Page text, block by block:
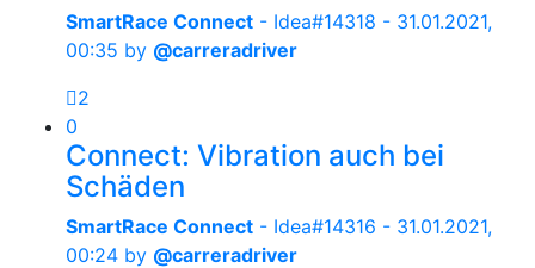
SmartRace Connect - Idea#14318 - 31.01.2021,
00:35 by @carreradriver
2
0
Connect: Vibration auch bei
Schäden
SmartRace Connect - Idea#14316 - 31.01.2021,
00:24 by @carreradriver